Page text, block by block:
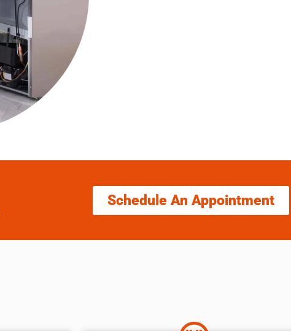
Schedule An Appointment